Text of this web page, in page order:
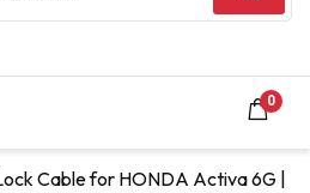
0
Cable for HONDA Activa 6G |